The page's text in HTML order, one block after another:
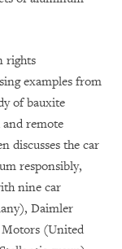
rights
examples from
of bauxite
remote
discusses the car
responsibly,
nine car
Daimler
Motors (United